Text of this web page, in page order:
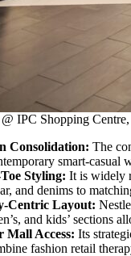
IPC Shopping Centre,
Consolidation: The
smart-
Styling: It is widely
and denims to
Centric Layout:
and kids’ sections
Mall Access: Its
fashion retail